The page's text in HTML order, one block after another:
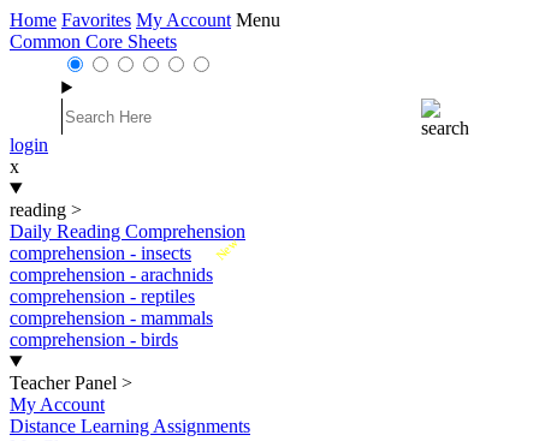
Home Favorites My Account Menu
Common Core Sheets
login
x
reading >
Daily Reading Comprehension
New
comprehension - insects
comprehension - arachnids
comprehension - reptiles
comprehension - mammals
comprehension - birds
Teacher Panel >
My Account
Distance Learning Assignments